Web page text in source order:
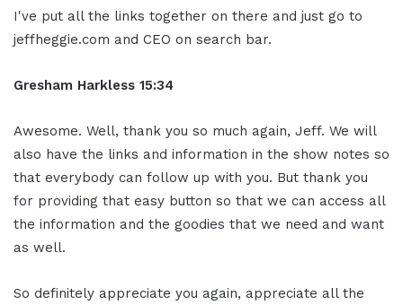
I've put all the links together on there and just go to
jeffheggie.com and CEO on search bar.
Gresham Harkless 15:34
Awesome. Well, thank you so much again, Jeff. We will
also have the links and information in the show notes so
that everybody can follow up with you. But thank you
for providing that easy button so that we can access all
the information and the goodies that we need and want
as well.
So definitely appreciate you again, appreciate all the